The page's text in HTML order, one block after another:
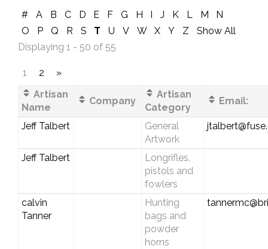
# A B C D E F G H I J K L M
N
O
P Q R S T U V W X Y Z
Show All
Displaying 1 - 50 of 55
1 2
»
Artisan
Name
Company
Artisan
Category
Email:
Jeff Talbert
General
Artwork
Jeff Talbert
Longrifles,
pistols and
fowlers
calvin
Tanner
Hunting
bags and
powder
horns